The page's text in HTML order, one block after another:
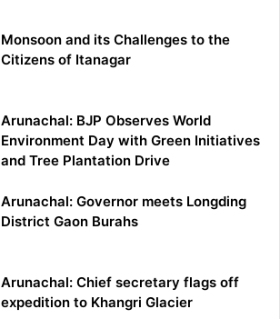
Monsoon and its Challenges to the
Citizens of Itanagar
Arunachal: BJP Observes World
Environment Day with Green Initiatives
and Tree Plantation Drive
Arunachal: Governor meets Longding
District Gaon Burahs
Arunachal: Chief secretary flags off
expedition to Khangri Glacier